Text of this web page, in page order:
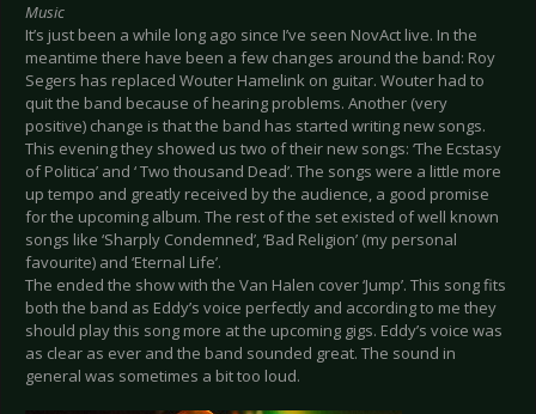
Music
It’s just been a while long ago since I’ve seen NovAct live. In the
meantime there have been a few changes around the band: Roy
Segers has replaced Wouter Hamelink on guitar. Wouter had to
quit the band because of hearing problems. Another (very
positive) change is that the band has started writing new songs.
This evening they showed us two of their new songs: ‘The Ecstasy
of Politica’ and ‘ Two thousand Dead’. The songs were a little more
up tempo and greatly received by the audience, a good promise
for the upcoming album. The rest of the set existed of well known
songs like ‘Sharply Condemned’, ‘Bad Religion’ (my personal
favourite) and ‘Eternal Life’.
The ended the show with the Van Halen cover ‘Jump’. This song fits
both the band as Eddy’s voice perfectly and according to me they
should play this song more at the upcoming gigs. Eddy’s voice was
as clear as ever and the band sounded great. The sound in
general was sometimes a bit too loud.